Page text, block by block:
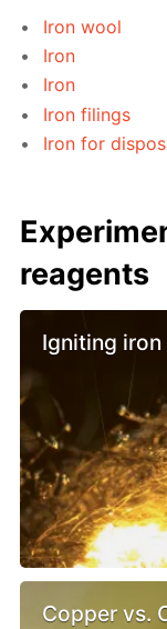
Iron wool
Iron
Iron
Iron filings
Iron for
reagents
Igniting iron
Copper vs.